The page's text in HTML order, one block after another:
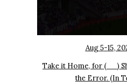
Aug 5-15,
Take it Home, for (__)
the Error. (In